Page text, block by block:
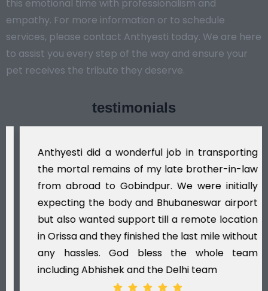
this emotional time with professionalism and
empathy. For more information or to schedule
services, please contact Anthyesti today. We are here
to assist you every step of the way and ensure your
pet receives the tribute they deserve.
testimonials
Anthyesti did a wonderful job in transporting
the mortal remains of my late brother-in-law
from abroad to Gobindpur. We were initially
expecting the body and Bhubaneswar airport
but also wanted support till a remote location
in Orissa and they finished the last mile without
any hassles. God bless the whole team
including Abhishek and the Delhi team